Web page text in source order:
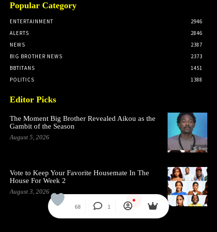
Popular Category
ENTERTAINMENT
2946
ALERTS
2846
NEWS
2387
BIG BROTHER NEWS
2373
BBTITANS
1451
POLITICS
1388
Editor Picks
The Moment Big Brother Revealed Aikou as the
Gambit of the Season
August 5, 2026
Vote to Keep Your Favorite Housemate In The
House For Week 2
August 3, 2026
68 1